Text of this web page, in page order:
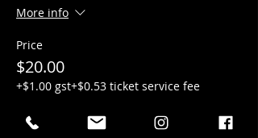
More info
Price
$20.00
+$1.00 gst+$0.53 ticket service fee